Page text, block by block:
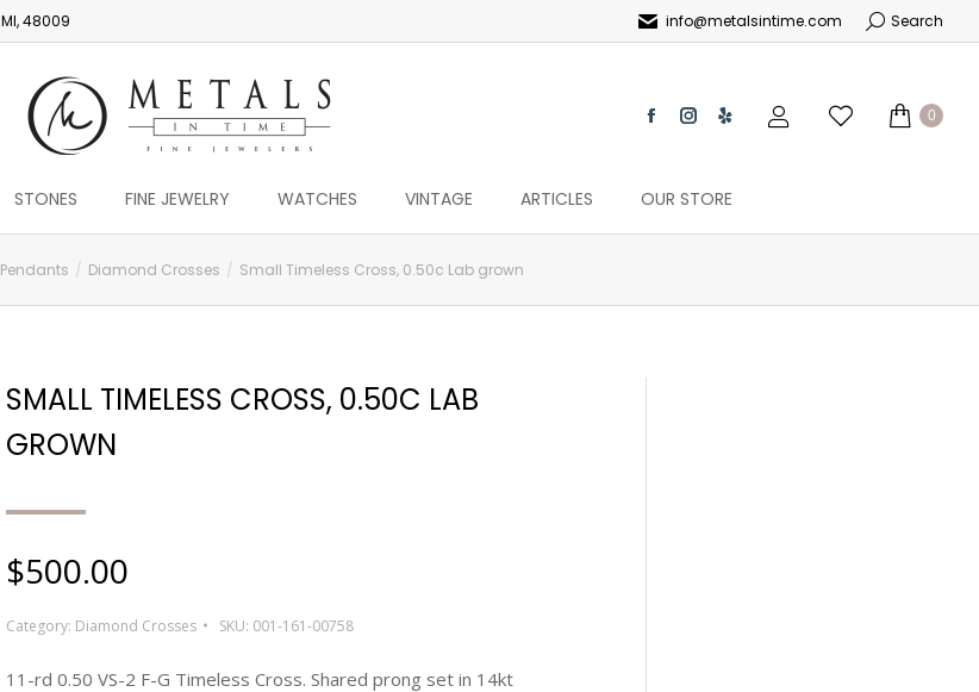
48009 info@metalsintime.com Search
0
STONES FINE JEWELRY WATCHES VINTAGE ARTICLES OUR STORE
Pendants Diamond Crosses Small Timeless Cross, 0.50c Lab grown
SMALL TIMELESS CROSS, 0.50C LAB
GROWN
$500.00
Category: Diamond Crosses SKU: 001-161-00758
11-rd 0.50 VS-2 F-G Timeless Cross. Shared prong set in 14kt